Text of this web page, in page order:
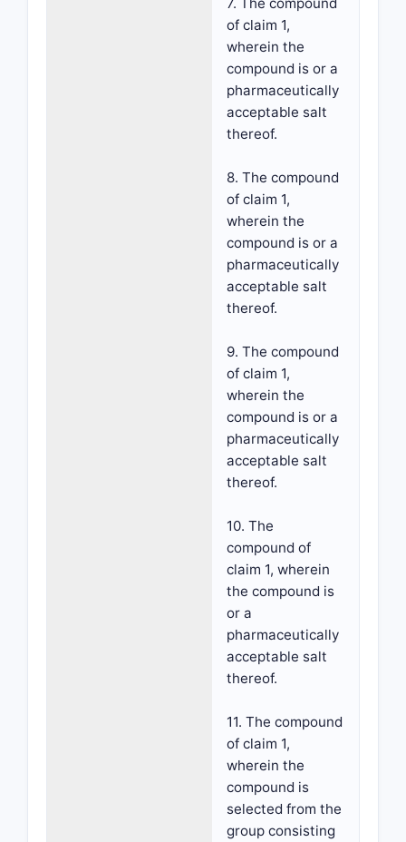
of claim 1,
wherein the
compound is or a
pharmaceutically
acceptable salt
thereof.
8. The compound
of claim 1,
wherein the
compound is or a
pharmaceutically
acceptable salt
thereof.
9. The compound
of claim 1,
wherein the
compound is or a
pharmaceutically
acceptable salt
thereof.
10. The
compound of
claim 1, wherein
the compound is
or a
pharmaceutically
acceptable salt
thereof.
11. The compound
of claim 1,
wherein the
compound is
selected from the
group consisting